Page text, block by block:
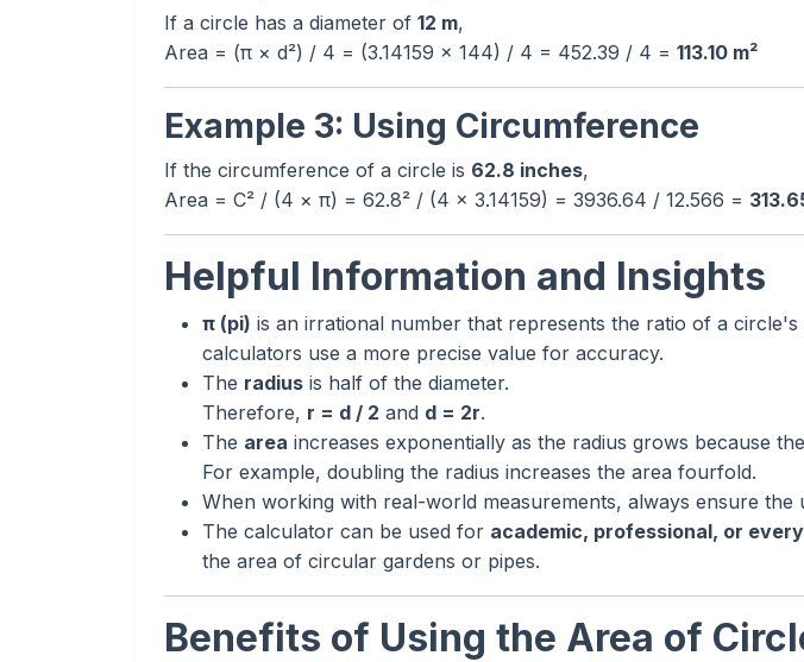
If a circle has a diameter of 12 m,
Area = (π × d²) / 4 = (3.14159 × 144) / 4 = 452.39 / 4 = 113.10 m²
Example 3: Using Circumference
If the circumference of a circle is 62.8 inches,
Area = C² / (4 × π) = 62.8² / (4 × 3.14159) = 3936.64 / 12.566 =
Helpful Information and Insights
π (pi) is an irrational number that represents the ratio of a
calculators use a more precise value for accuracy.
The radius is half of the diameter.
Therefore, r = d / 2 and d = 2r.
The area increases exponentially as the radius grows because
For example, doubling the radius increases the area fourfold.
When working with real-world measurements, always ensure the
The calculator can be used for academic, professional, or
the area of circular gardens or pipes.
Benefits of Using the Area of